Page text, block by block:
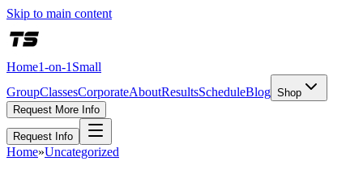
Skip to main content
Home1-on-1 Small
GroupClassesCorporateAboutResultsScheduleBlog Shop
Request More Info
Request Info
Home»Uncategorized